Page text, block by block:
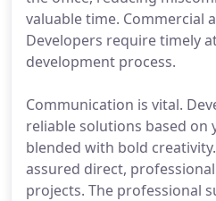
valuable time. Commercial
Developers require timely
development process.
Communication is vital.
reliable solutions based on
blended with bold
assured direct,
projects. The professional